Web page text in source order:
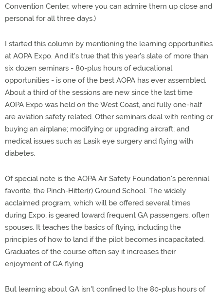
Convention Center, where you can admire them up close and
personal for all three days.)
I started this column by mentioning the learning opportunities
at AOPA Expo. And it's true that this year's slate of more than
six dozen seminars - 80-plus hours of educational
opportunities - is one of the best AOPA has ever assembled.
About a third of the sessions are new since the last time
AOPA Expo was held on the West Coast, and fully one-half
are aviation safety related. Other seminars deal with renting or
buying an airplane; modifying or upgrading aircraft; and
medical issues such as Lasik eye surgery and flying with
diabetes.
Of special note is the AOPA Air Safety Foundation's perennial
favorite, the Pinch-Hitter(r) Ground School. The widely
acclaimed program, which will be offered several times
during Expo, is geared toward frequent GA passengers, often
spouses. It teaches the basics of flying, including the
principles of how to land if the pilot becomes incapacitated.
Graduates of the course often say it increases their
enjoyment of GA flying.
But learning about GA isn't confined to the 80-plus hours of